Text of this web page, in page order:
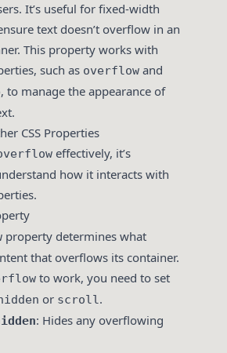
It’s useful for fixed-width
text doesn’t overflow in an
This property works with
such as overflow and
, to manage the appearance of
CSS Properties
effectively, it’s
how it interacts with
property determines what
that overflows its container.
to work, you need to set
or scroll.
: Hides any overflowing